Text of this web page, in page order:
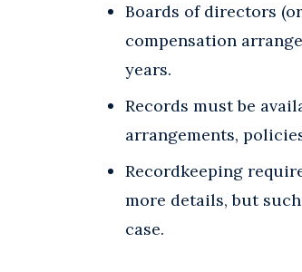
Boards of directors
compensation
years.
Records must be
arrangements,
Recordkeeping
more details, but
case.